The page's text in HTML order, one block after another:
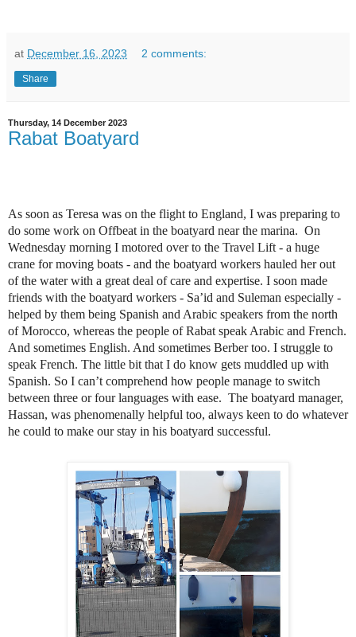
at December 16, 2023 2 comments:
Share
Thursday, 14 December 2023
Rabat Boatyard
As soon as Teresa was on the flight to England, I was preparing to
do some work on Offbeat in the boatyard near the marina. On
Wednesday morning I motored over to the Travel Lift - a huge
crane for moving boats - and the boatyard workers hauled her out
of the water with a great deal of care and expertise. I soon made
friends with the boatyard workers - Sa’id and Suleman especially -
helped by them being Spanish and Arabic speakers from the north
of Morocco, whereas the people of Rabat speak Arabic and French.
And sometimes English. And sometimes Berber too. I struggle to
speak French. The little bit that I do know gets muddled up with
Spanish. So I can’t comprehend how people manage to switch
between three or four languages with ease. The boatyard manager,
Hassan, was phenomenally helpful too, always keen to do whatever
he could to make our stay in his boatyard successful.